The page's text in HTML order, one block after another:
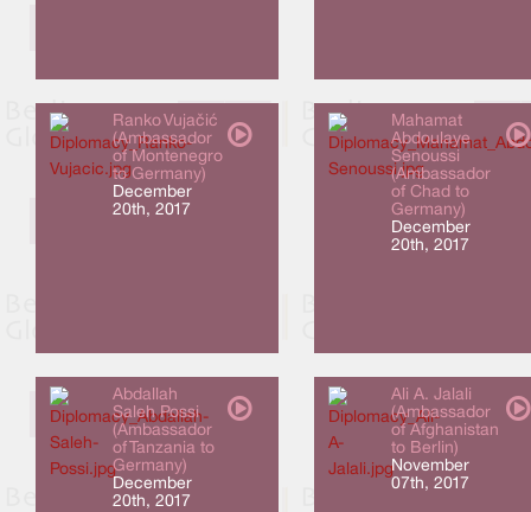
Ranko Vujačić
(Ambassador
of Montenegro
to Germany)
December
20th, 2017
Mahamat
Abdoulaye
Senoussi
(Ambassador
of Chad to
Germany)
December
20th, 2017
Abdallah
Saleh Possi
(Ambassador
of Tanzania to
Germany)
December
20th, 2017
Ali A. Jalali
(Ambassador
of Afghanistan
to Berlin)
November
07th, 2017